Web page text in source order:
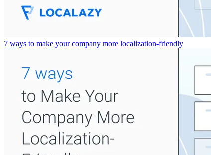
7 ways to make your company more localization-friendly